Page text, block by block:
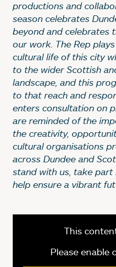
productions and
season celebrates
beyond and celebrates
our work. The Rep
cultural life of this city
to the wider Scottish
landscape, and this
to that reach and
enters consultation on
are reminded of the
the creativity,
cultural organisations
across Dundee and
stand with us, take
help ensure a vibrant
This
Please enable